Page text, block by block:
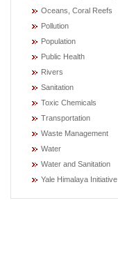
Oceans, Coral Reefs
Pollution
Population
Public Health
Rivers
Sanitation
Toxic Chemicals
Transportation
Waste Management
Water
Water and Sanitation
Yale Himalaya Initiative